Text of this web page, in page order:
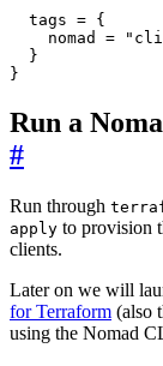
  tags
=
    nomad
=
}
Run a
#
Run through
apply to provision
clients.
Later on we will
for Terraform (also
using the Nomad